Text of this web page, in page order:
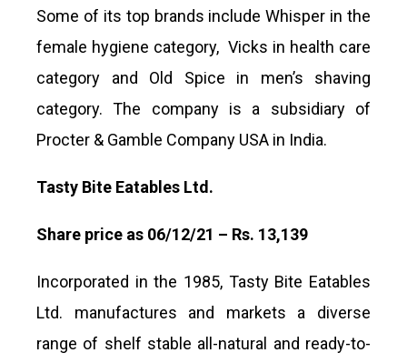
Some of its top brands include Whisper in the
female hygiene category, Vicks in health care
category and Old Spice in men’s shaving
category. The company is a subsidiary of
Procter & Gamble Company USA in India.
Tasty Bite Eatables Ltd.
Share price as 06/12/21 – Rs. 13,139
Incorporated in the 1985, Tasty Bite Eatables
Ltd. manufactures and markets a diverse
range of shelf stable all-natural and ready-to-